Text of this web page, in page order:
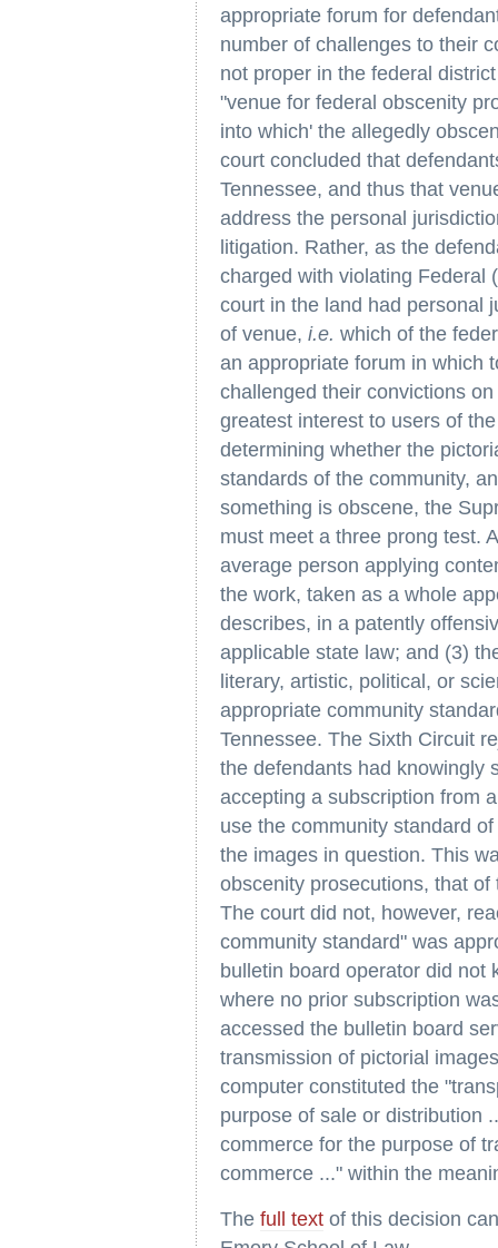
appropriate forum for
number of challenges to their
not proper in the federal
"venue for federal obscenity
into which' the allegedly
court concluded that
Tennessee, and thus that
address the personal
litigation. Rather, as the
charged with violating Federal
court in the land had personal
of venue, i.e. which of the
an appropriate forum in which
challenged their convictions
greatest interest to users of
determining whether the
standards of the community,
something is obscene, the
must meet a three prong test.
average person applying
the work, taken as a whole
describes, in a patently
applicable state law; and (3)
literary, artistic, political, or
appropriate community
Tennessee. The Sixth Circuit
the defendants had knowingly
accepting a subscription from
use the community standard
the images in question. This
obscenity prosecutions, that
The court did not, however,
community standard" was
bulletin board operator did
where no prior subscription
accessed the bulletin board
transmission of pictorial
computer constituted the
purpose of sale or distribution
commerce for the purpose of
commerce ..." within the
The full text of this decision